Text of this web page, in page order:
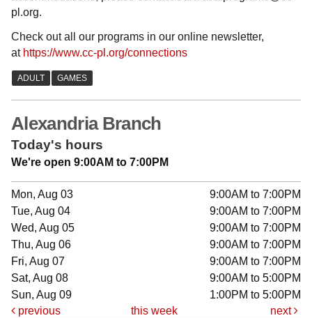
pl.org.
Check out all our programs in our online newsletter,
at https://www.cc-pl.org/connections
Alexandria Branch
Today's hours
We're open 9:00AM to 7:00PM
Mon, Aug 03
9:00AM to 7:00PM
Tue, Aug 04
9:00AM to 7:00PM
Wed, Aug 05
9:00AM to 7:00PM
Thu, Aug 06
9:00AM to 7:00PM
Fri, Aug 07
9:00AM to 7:00PM
Sat, Aug 08
9:00AM to 5:00PM
Sun, Aug 09
1:00PM to 5:00PM
previous
this week next